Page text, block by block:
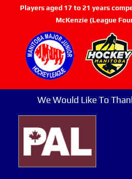
Players aged 17 to 21 years
McKenzie (League
We Would Like To